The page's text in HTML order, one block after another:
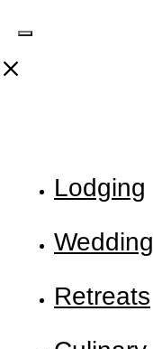
Lodging
Wedding
Retreats